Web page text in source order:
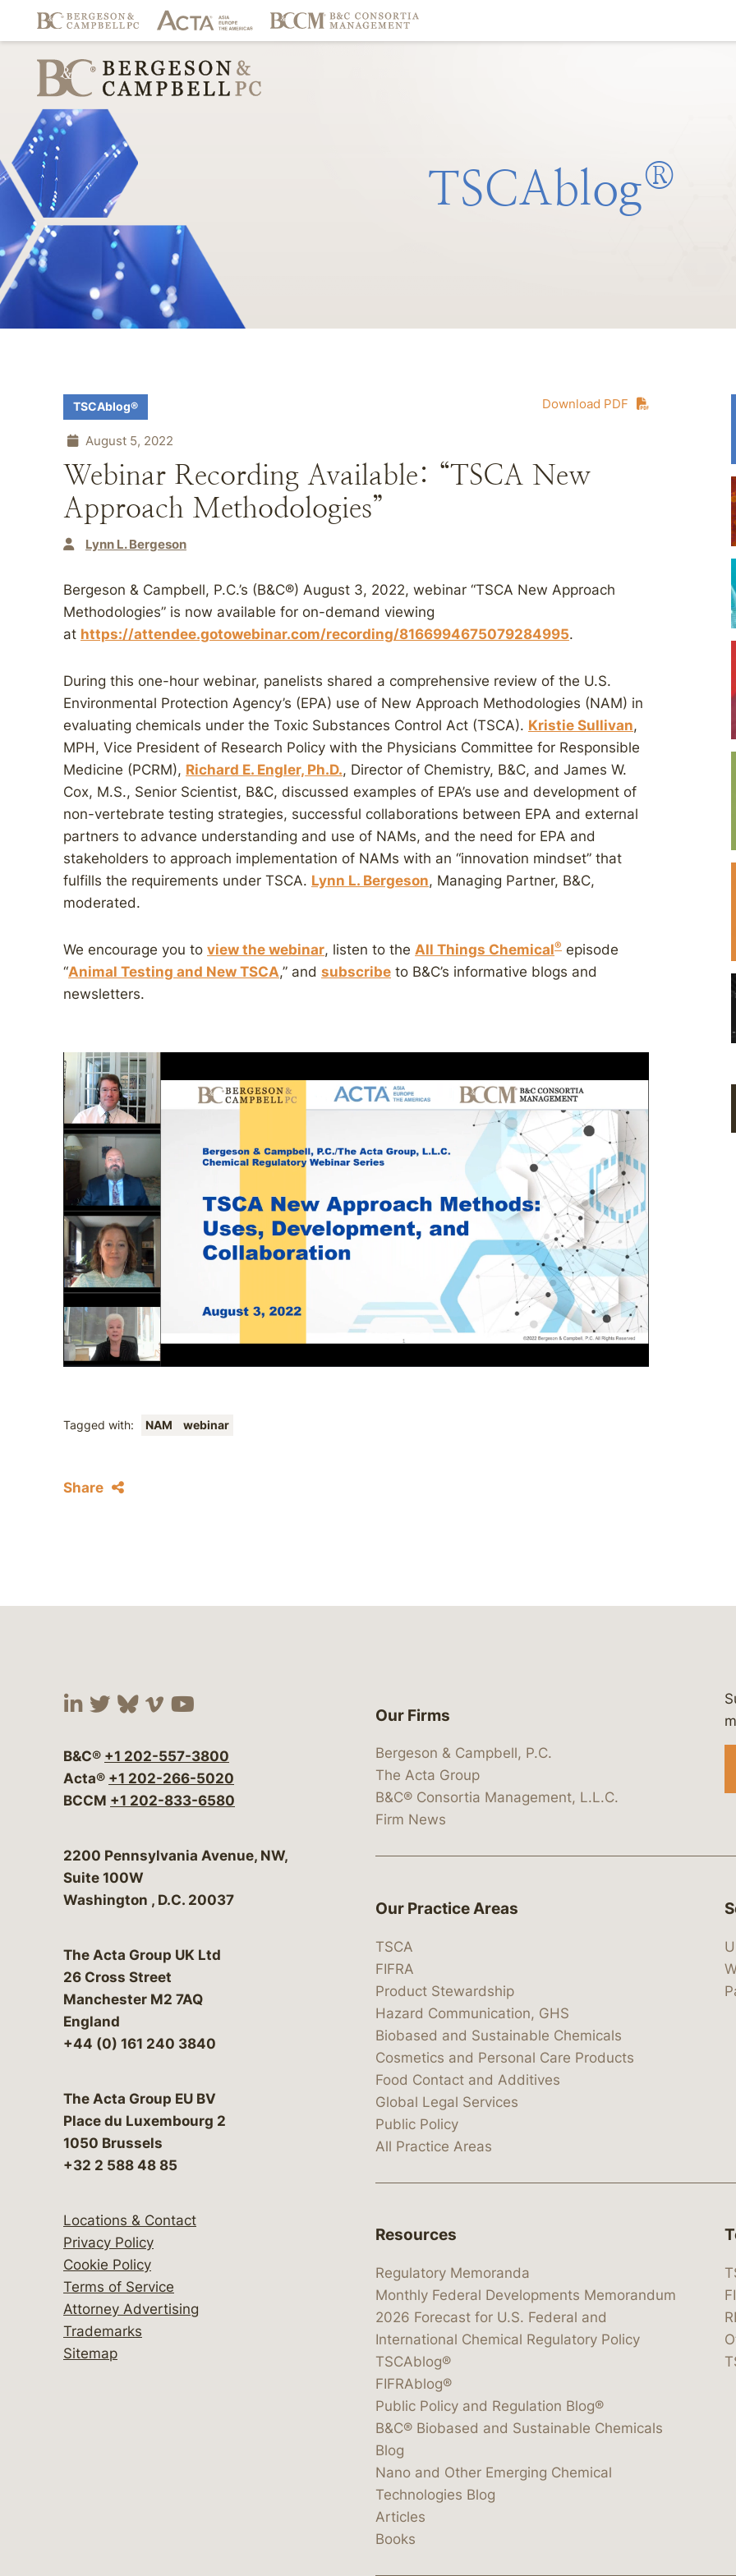
TSCAblog®
Download PDF
TSCAblog®
August 5, 2022
Webinar Recording Available: “TSCA New
Approach Methodologies”
Lynn L. Bergeson
Bergeson & Campbell, P.C.’s (B&C®) August 3, 2022, webinar “TSCA New Approach
Methodologies” is now available for on-demand viewing
at https://attendee.gotowebinar.com/recording/8166994675079284995.
During this one-hour webinar, panelists shared a comprehensive review of the U.S.
Environmental Protection Agency’s (EPA) use of New Approach Methodologies (NAM) in
evaluating chemicals under the Toxic Substances Control Act (TSCA). Kristie Sullivan,
MPH, Vice President of Research Policy with the Physicians Committee for Responsible
Medicine (PCRM), Richard E. Engler, Ph.D., Director of Chemistry, B&C, and James W.
Cox, M.S., Senior Scientist, B&C, discussed examples of EPA’s use and development of
non-vertebrate testing strategies, successful collaborations between EPA and external
partners to advance understanding and use of NAMs, and the need for EPA and
stakeholders to approach implementation of NAMs with an “innovation mindset” that
fulfills the requirements under TSCA. Lynn L. Bergeson, Managing Partner, B&C,
moderated.
We encourage you to view the webinar, listen to the All Things Chemical® episode
“Animal Testing and New TSCA,” and subscribe to B&C’s informative blogs and
newsletters.
Tagged with: NAM webinar
Share
Visit our social media at: https://www.linkedin.com/company/
Visit our social media at: https://x.com/lawbc
Visit our social media at: https://bsky.app/profile/
Visit our social media at: https://vimeo.com/showcase/
Visit our social media at: https://www.youtube.com/
B&C® +1 202-557-3800
Acta® +1 202-266-5020
BCCM +1 202-833-6580
Bergeson & Campbell, P.C.
2200 Pennsylvania Avenue, NW,
Suite 100W
Washington , D.C. 20037
The Acta Group UK Ltd
26 Cross Street
Manchester M2 7AQ
England
+44 (0) 161 240 3840
The Acta Group EU BV
Place du Luxembourg 2
1050 Brussels
+32 2 588 48 85
Locations & Contact
Privacy Policy
Cookie Policy
Terms of Service
Attorney Advertising
Trademarks
Sitemap
Our Firms
Bergeson & Campbell, P.C.
The Acta Group
B&C® Consortia Management, L.L.C.
Firm News
Our Practice Areas
TSCA
FIFRA
Product Stewardship
Hazard Communication, GHS
Biobased and Sustainable Chemicals
Cosmetics and Personal Care Products
Food Contact and Additives
Global Legal Services
Public Policy
All Practice Areas
Resources
Regulatory Memoranda
Monthly Federal Developments Memorandum
2026 Forecast for U.S. Federal and
International Chemical Regulatory Policy
TSCAblog®
FIFRAblog®
Public Policy and Regulation Blog®
B&C® Biobased and Sustainable Chemicals
Blog
Nano and Other Emerging Chemical
Technologies Blog
Articles
Books